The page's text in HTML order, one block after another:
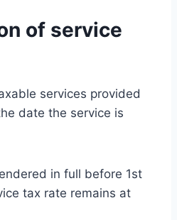
of service
services provided
date the service is
in full before 1st
tax rate remains at